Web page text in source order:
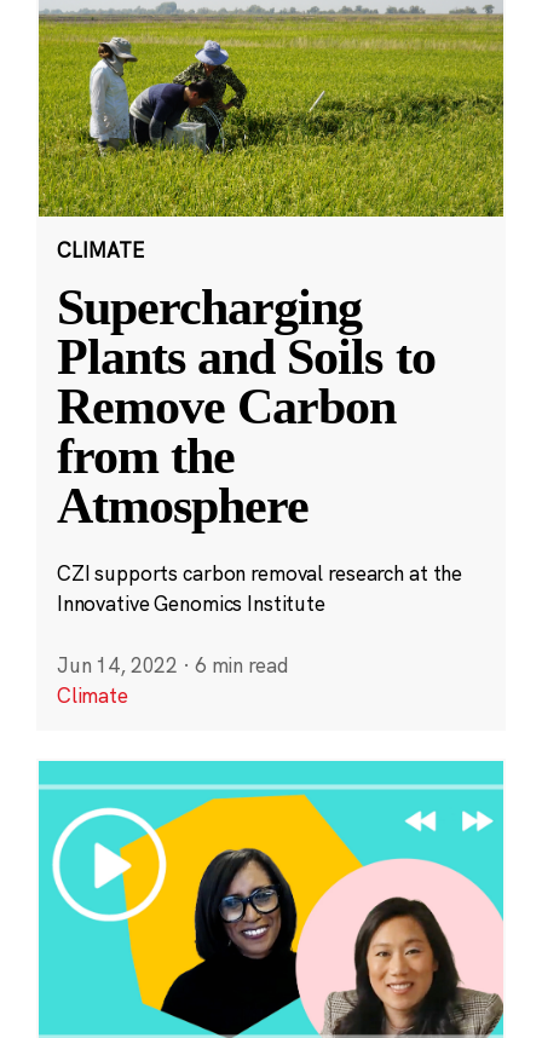
CLIMATE
Supercharging
Plants and Soils to
Remove Carbon
from the
Atmosphere
CZI supports carbon removal research at the
Innovative Genomics Institute
Jun 14, 2022 · 6 min read
Climate